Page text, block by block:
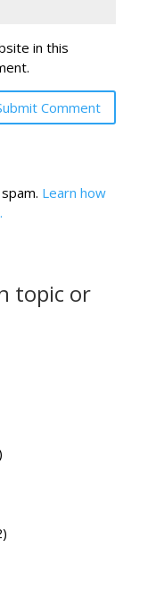
in this
Learn how
topic or